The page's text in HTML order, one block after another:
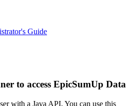
Guide
to access EpicSumUp Data
with a Java API. You can use this